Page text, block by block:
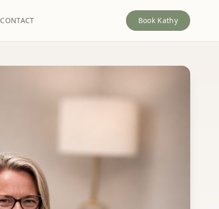
CONTACT Book Kathy